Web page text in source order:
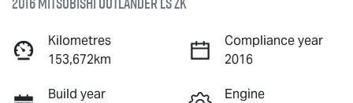
Kilometres
153,672km
Compliance year
2016
Build year
Engine